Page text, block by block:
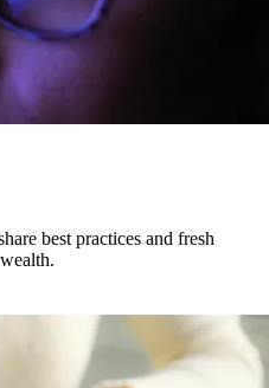
best practices and fresh